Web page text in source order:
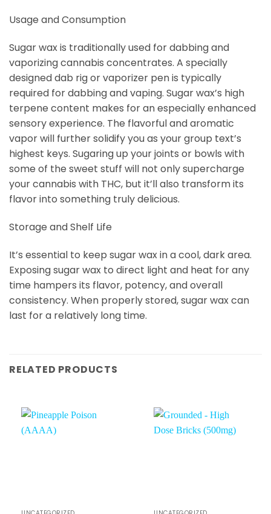
Usage and Consumption
Sugar wax is traditionally used for dabbing and
vaporizing cannabis concentrates. A specially
designed dab rig or vaporizer pen is typically
required for dabbing and vaping. Sugar wax’s high
terpene content makes for an especially enhanced
sensory experience. The flavorful and aromatic
vapor will further solidify you as your group text’s
highest keys. Sugaring up your joints or bowls with
some of the sweet stuff will not only supercharge
your cannabis with THC, but it’ll also transform its
flavor into something truly delicious.
Storage and Shelf Life
It’s essential to keep sugar wax in a cool, dark area.
Exposing sugar wax to direct light and heat for any
time hampers its flavor, potency, and overall
consistency. When properly stored, sugar wax can
last for a relatively long time.
RELATED PRODUCTS